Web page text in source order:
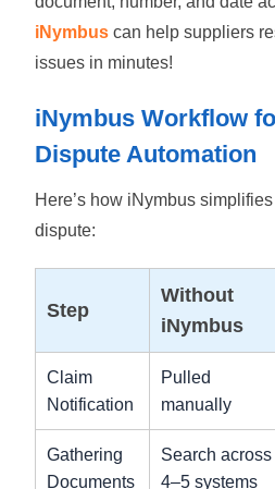
iNymbus can help suppliers
issues in minutes!
iNymbus Workflow
Dispute Automation
Here’s how iNymbus
dispute:
Step
Without
iNymbus
Claim
Notification
Pulled
manually
Gathering
Documents
Search across
4–5 systems